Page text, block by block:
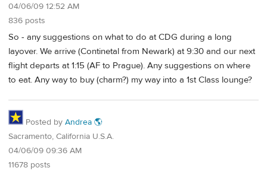
04/06/09 12:52 AM
836 posts
So - any suggestions on what to do at CDG during a long
layover. We arrive (Continetal from Newark) at 9:30 and our next
flight departs at 1:15 (AF to Prague). Any suggestions on where
to eat. Any way to buy (charm?) my way into a 1st Class lounge?
Posted by Andrea 🌎
Sacramento, California U.S.A.
04/06/09 09:36 AM
11678 posts